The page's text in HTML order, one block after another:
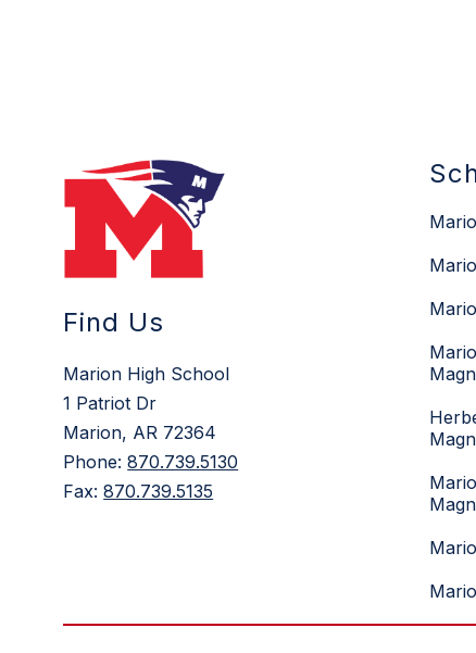
Find Us
Marion High School
1 Patriot Dr
Marion, AR 72364
Phone:870.739.5130
Fax:870.739.5135